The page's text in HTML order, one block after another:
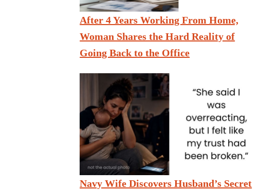
After 4 Years Working From Home,
Woman Shares the Hard Reality of
Going Back to the Office
Navy Wife Discovers Husband’s Secret